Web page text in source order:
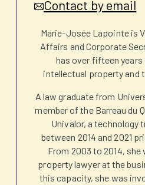
Contact by email
Marie-Josée Lapointe is
Affairs and Corporate
has over fifteen years
intellectual property and
A law graduate from
member of the Barreau du
Univalor, a technology
between 2014 and 2021
From 2003 to 2014,
property lawyer at the
this capacity, she was